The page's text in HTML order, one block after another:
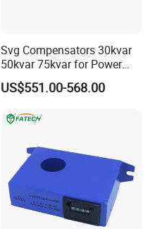
Svg Compensators 30kvar
50kvar 75kvar for Power
Factor Correction to Avoid
Utility Penalties
US$551.00-568.00